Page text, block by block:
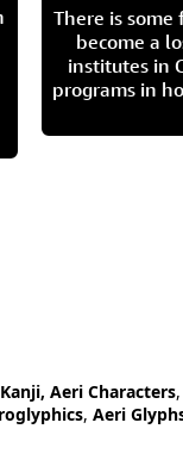
There is
become a
institutes in
programs in
Aeri Characters,
, Aeri